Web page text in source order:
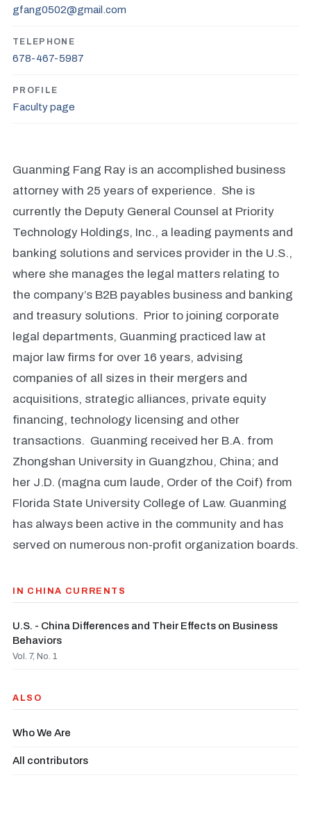
gfang0502@gmail.com
TELEPHONE
678-467-5987
PROFILE
Faculty page
Guanming Fang Ray is an accomplished business
attorney with 25 years of experience. She is
currently the Deputy General Counsel at Priority
Technology Holdings, Inc., a leading payments and
banking solutions and services provider in the U.S.,
where she manages the legal matters relating to
the company’s B2B payables business and banking
and treasury solutions. Prior to joining corporate
legal departments, Guanming practiced law at
major law firms for over 16 years, advising
companies of all sizes in their mergers and
acquisitions, strategic alliances, private equity
financing, technology licensing and other
transactions. Guanming received her B.A. from
Zhongshan University in Guangzhou, China; and
her J.D. (magna cum laude, Order of the Coif) from
Florida State University College of Law. Guanming
has always been active in the community and has
served on numerous non-profit organization boards.
IN CHINA CURRENTS
U.S. - China Differences and Their Effects on Business
Behaviors
Vol. 7, No. 1
ALSO
Who We Are
All contributors